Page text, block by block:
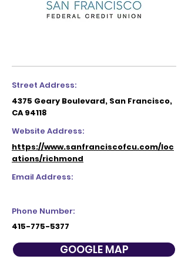
Street Address:
4375 Geary Boulevard, San Francisco,
CA 94118
Website Address:
https://www.sanfranciscofcu.com/loc
ations/richmond
Email Address:
Phone Number:
415-775-5377
GOOGLE MAP